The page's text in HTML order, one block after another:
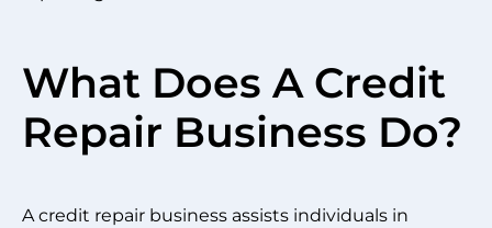
What Does A Credit
Repair Business Do?
A credit repair business assists individuals in